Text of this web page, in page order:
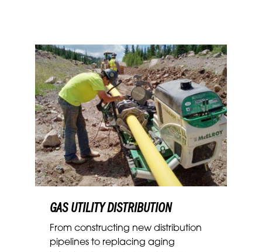
GAS UTILITY DISTRIBUTION
From constructing new distribution
pipelines to replacing aging